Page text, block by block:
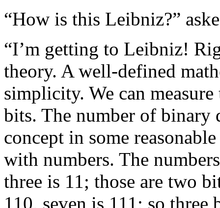
“How is this Leibniz?”
“I’m getting to Leibniz!
theory. A well-defined
simplicity. We can
bits. The number of
concept in some
with numbers. The
three is 11; those are two
110, seven is 111; so